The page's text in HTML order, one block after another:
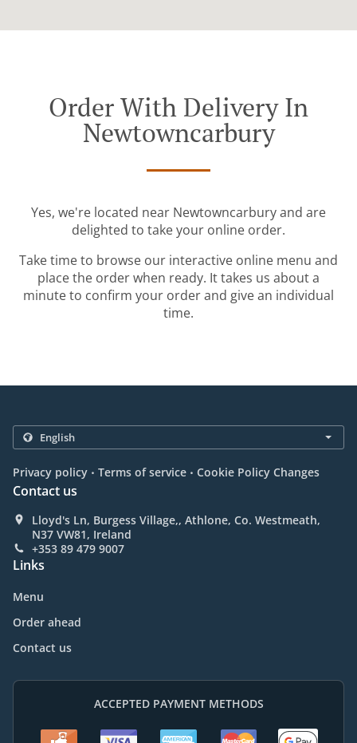
Order With Delivery In
Newtowncarbury
Yes, we're located near Newtowncarbury and are
delighted to take your online order.
Take time to browse our interactive online menu and
place the order when ready. It takes us about a
minute to confirm your order and give an individual
time.
Privacy policy . Terms of service . Cookie Policy Changes
Contact us
Lloyd's Ln, Burgess Village,, Athlone, Co. Westmeath,
N37 VW81, Ireland
+353 89 479 9007
Links
Menu
Order ahead
Contact us
ACCEPTED PAYMENT METHODS